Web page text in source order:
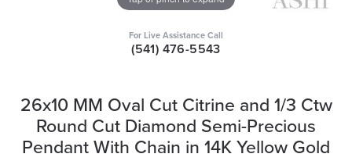
For Live Assistance Call
(541) 476-5543
26x10 MM Oval Cut Citrine and 1/3 Ctw
Round Cut Diamond Semi-Precious
Pendant With Chain in 14K Yellow Gold